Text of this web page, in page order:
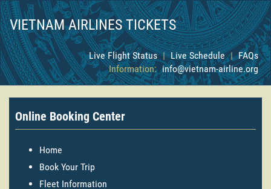
VIETNAM AIRLINES TICKETS
Live Flight Status | Live Schedule | FAQs
Information: info@vietnam-airline.org
Online Booking Center
Home
Book Your Trip
Fleet Information